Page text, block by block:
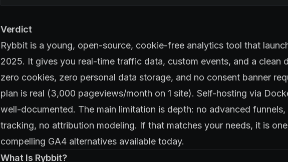
Verdict
Rybbit is a young, open-source, cookie-free analytics tool that
2025. It gives you real-time traffic data, custom events, and a clean
zero cookies, zero personal data storage, and no consent banner
plan is real (3,000 pageviews/month on 1 site). Self-hosting via
well-documented. The main limitation is depth: no advanced
tracking, no attribution modeling. If that matches your needs, it is
compelling GA4 alternatives available today.
What Is Rybbit?